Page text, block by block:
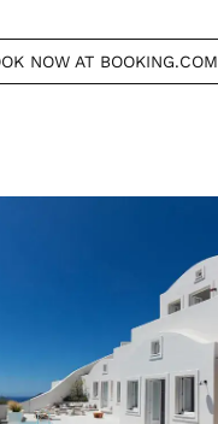
NOW AT BOOKING.COM